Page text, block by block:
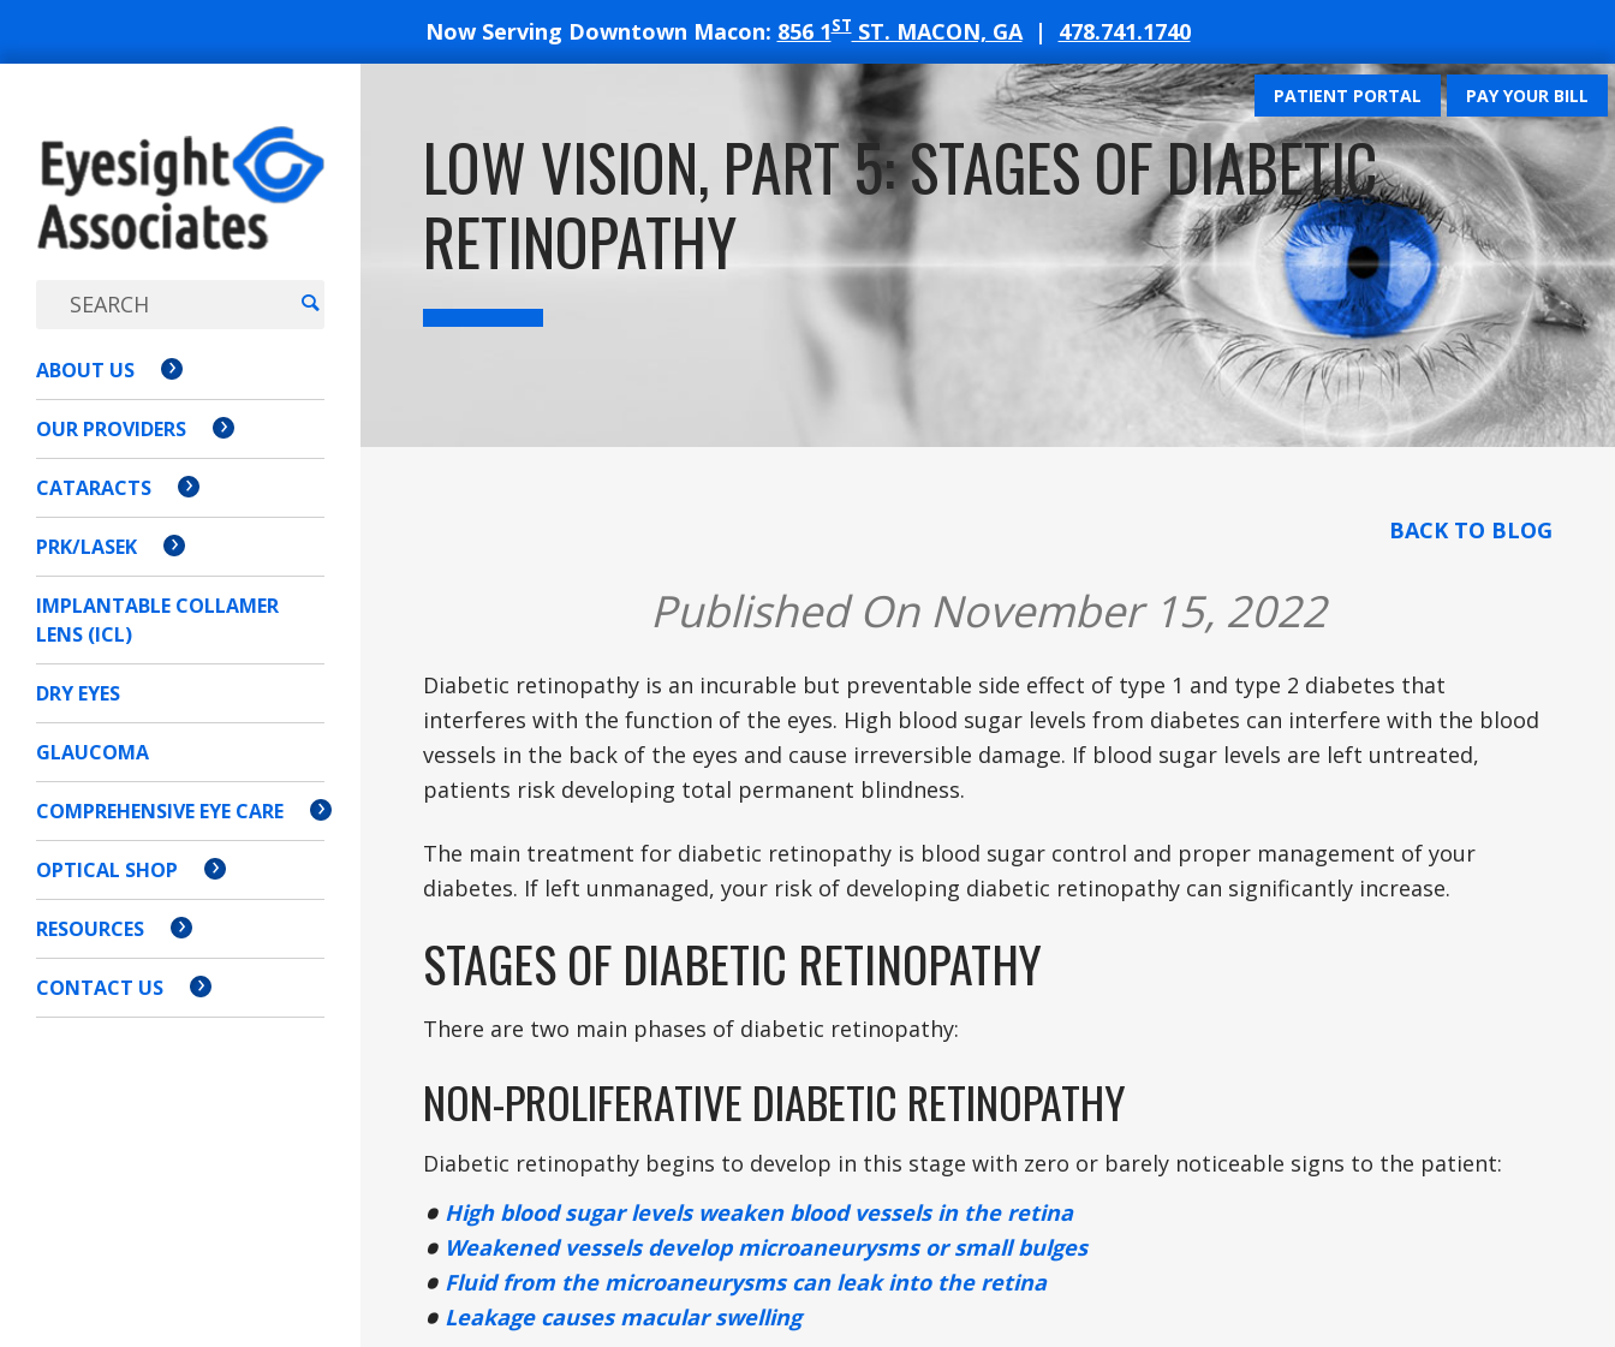
Now Serving Downtown Macon: 856 1STST. MACON, GA| 478.741.1740
PATIENT PORTAL PAY YOUR BILL
EYESIGHT
ASSOCIATES
ABOUT US
OUR PROVIDERS
CATARACTS
PRK/LASEK
IMPLANTABLE COLLAMER
LENS (ICL)
DRY EYES
GLAUCOMA
COMPREHENSIVE EYE CARE
OPTICAL SHOP
RESOURCES
CONTACT US
LOW VISION, PART 5: STAGES OF DIABETIC
RETINOPATHY
BACK TO BLOG
Published On November 15, 2022
Diabetic retinopathy is an incurable but preventable side effect of type 1 and type 2 diabetes that
interferes with the function of the eyes. High blood sugar levels from diabetes can interfere with the blood
vessels in the back of the eyes and cause irreversible damage. If blood sugar levels are left untreated,
patients risk developing total permanent blindness.
The main treatment for diabetic retinopathy is blood sugar control and proper management of your
diabetes. If left unmanaged, your risk of developing diabetic retinopathy can significantly increase.
STAGES OF DIABETIC RETINOPATHY
There are two main phases of diabetic retinopathy:
NON-PROLIFERATIVE DIABETIC RETINOPATHY
Diabetic retinopathy begins to develop in this stage with zero or barely noticeable signs to the patient:
High blood sugar levels weaken blood vessels in the retina
Weakened vessels develop microaneurysms or small bulges
Fluid from the microaneurysms can leak into the retina
Leakage causes macular swelling